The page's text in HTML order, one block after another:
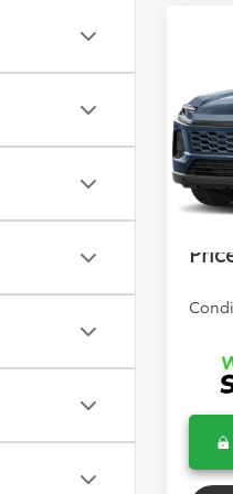
VIN:
In
Total
Bev